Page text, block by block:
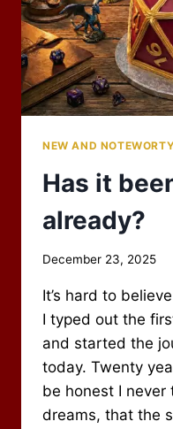
NEW AND
Has it
already?
By
Newbury
December 23, 2025
It’s hard to
I typed out the
and started the
today. Twenty
be honest I
dreams, that the